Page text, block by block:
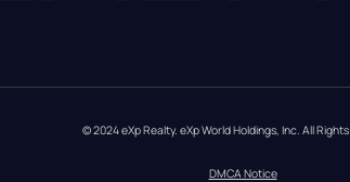
© 2024 eXp Realty. eXp World Holdings, Inc. All
DMCA Notice